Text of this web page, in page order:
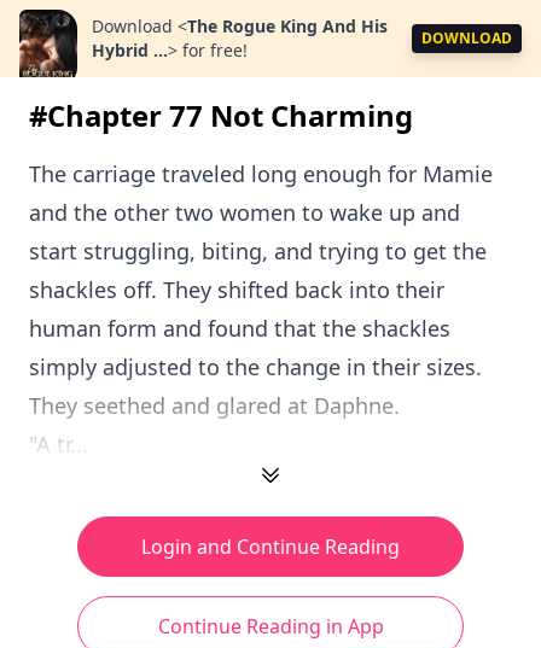
Download <The Rogue King And His
Hybrid ...> for free!
DOWNLOAD
#Chapter 77 Not Charming
The carriage traveled long enough for Mamie
and the other two women to wake up and
start struggling, biting, and trying to get the
shackles off. They shifted back into their
human form and found that the shackles
simply adjusted to the change in their sizes.
They seethed and glared at Daphne.
"A tr...
Login and Continue Reading
Continue Reading in App